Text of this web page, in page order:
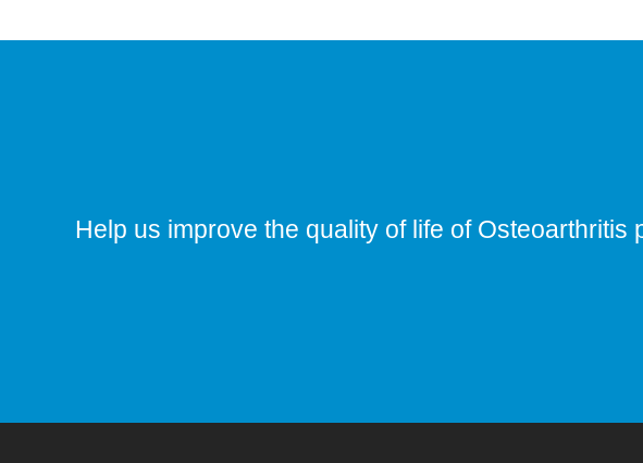
Help us improve the quality of life of Osteoarthritis